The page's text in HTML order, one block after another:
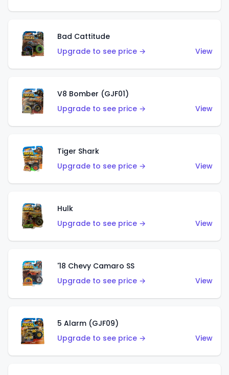
Bad Cattitude
Upgrade to see price →
View
V8 Bomber (GJF01)
Upgrade to see price →
View
Tiger Shark
Upgrade to see price →
View
Hulk
Upgrade to see price →
View
'18 Chevy Camaro SS
Upgrade to see price →
View
5 Alarm (GJF09)
Upgrade to see price →
View